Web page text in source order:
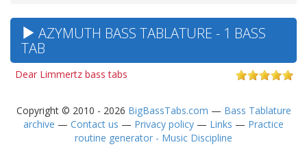
AZYMUTH BASS TABLATURE - 1 BASS
TAB
Dear Limmertz bass tabs
Copyright © 2010 - 2026 BigBassTabs.com — Bass Tablature
archive — Contact us — Privacy policy — Links — Practice
routine generator - Music Discipline